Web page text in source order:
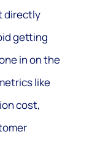
directly
getting
in on the
like
cost,